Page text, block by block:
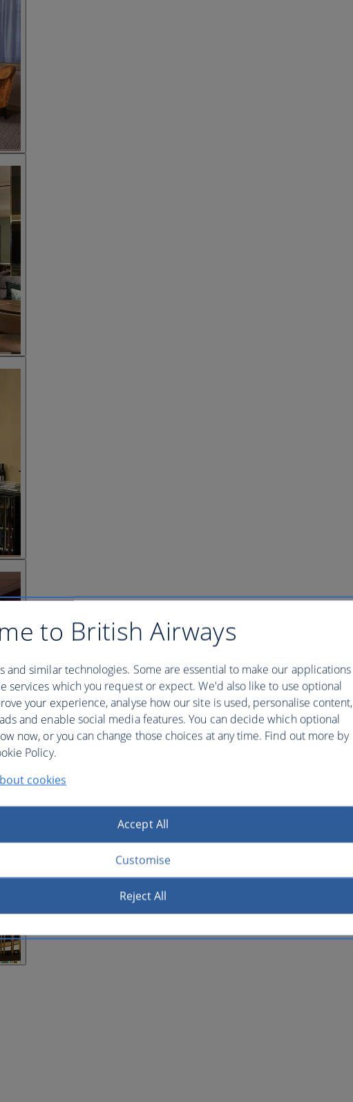
to British Airways
and similar technologies. Some are essential to make our applications
services which you request or expect. We'd also like to use optional
your experience, analyse how our site is used, personalise content,
and enable social media features. You can decide which optional
now, or you can change those choices at any time. Find out more by
Policy.
cookies
Accept All
Customise
Reject All